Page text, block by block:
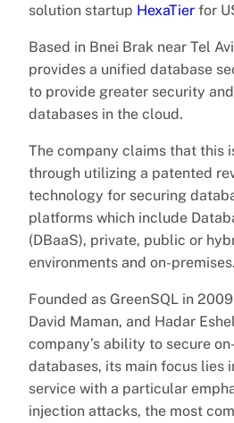
solution startup HexaTier for
Based in Bnei Brak near Tel
provides a unified database
to provide greater security
databases in the cloud.
The company claims that this
through utilizing a patented
technology for securing
platforms which include
(DBaaS), private, public or
environments and on-premises.
Founded as GreenSQL in
David Maman, and Hadar
company’s ability to secure
databases, its main focus lies
service with a particular
injection attacks, the most